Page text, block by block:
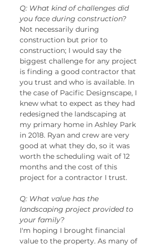
Q: What kind of challenges did
you face during construction?
Not necessarily during
construction but prior to
construction; I would say the
biggest challenge for any project
is finding a good contractor that
you trust and who is available. In
the case of Pacific Designscape, I
knew what to expect as they had
redesigned the landscaping at
my primary home in Ashley Park
in 2018. Ryan and crew are very
good at what they do, so it was
worth the scheduling wait of 12
months and the cost of this
project for a contractor I trust.
Q: What value has the
landscaping project provided to
your family?
I'm hoping I brought financial
value to the property. As many of